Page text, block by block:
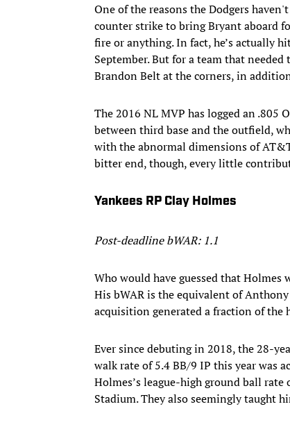
One of the reasons the Dodgers
counter strike to bring Bryant aboard
fire or anything. In fact, he’s actually
September. But for a team that
Brandon Belt at the corners, in
The 2016 NL MVP has logged an
between third base and the outfield,
with the abnormal dimensions of
bitter end, though, every little
Yankees RP Clay Holmes
Post-deadline bWAR: 1.1
Who would have guessed that Holmes
His bWAR is the equivalent of Anthony
acquisition generated a fraction of the
Ever since debuting in 2018, the 28-
walk rate of 5.4 BB/9 IP this year was
Holmes’s league-high ground ball
Stadium. They also seemingly taught